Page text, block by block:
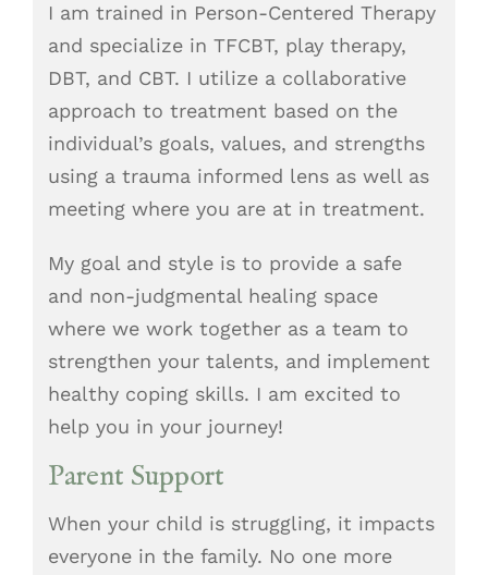
I am trained in Person-Centered Therapy
and specialize in TFCBT, play therapy,
DBT, and CBT. I utilize a collaborative
approach to treatment based on the
individual’s goals, values, and strengths
using a trauma informed lens as well as
meeting where you are at in treatment.
My goal and style is to provide a safe
and non-judgmental healing space
where we work together as a team to
strengthen your talents, and implement
healthy coping skills. I am excited to
help you in your journey!
Parent Support
When your child is struggling, it impacts
everyone in the family. No one more